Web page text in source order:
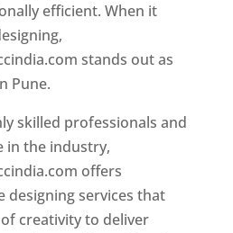
efficient. When it
stands out as
Pune.
skilled professionals and
in the industry,
offers
designing services that
creativity to deliver